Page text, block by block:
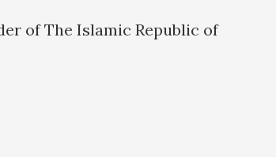
of The Islamic Republic of